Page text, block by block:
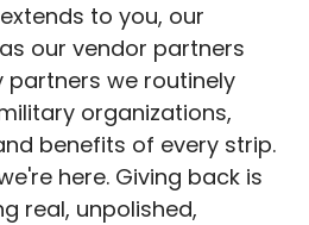
to you, our
our vendor partners
we routinely
organizations,
benefits of every strip.
here. Giving back is
real, unpolished,